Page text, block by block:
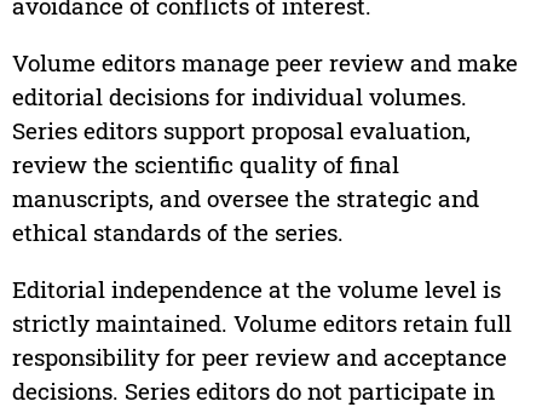
Volume editors manage peer review and make
editorial decisions for individual volumes.
Series editors support proposal evaluation,
review the scientific quality of final
manuscripts, and oversee the strategic and
ethical standards of the series.
Editorial independence at the volume level is
strictly maintained. Volume editors retain full
responsibility for peer review and acceptance
decisions. Series editors do not participate in